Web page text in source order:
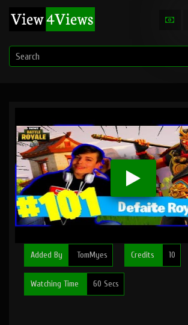
Added By TomMyes Credits 10
Watching Time 60 Secs